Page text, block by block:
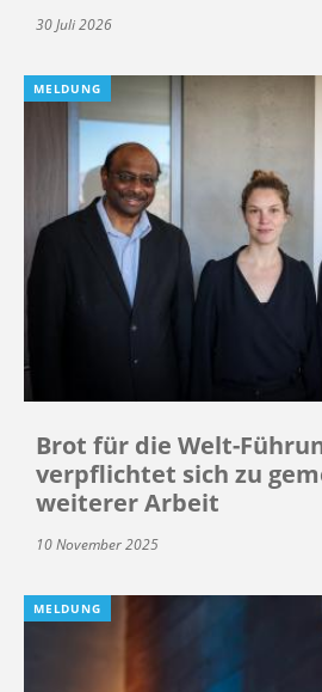
30 Juli 2026
MELDUNG
Brot für die Welt-
verpflichtet sich zu
weiterer Arbeit
10 November 2025
MELDUNG